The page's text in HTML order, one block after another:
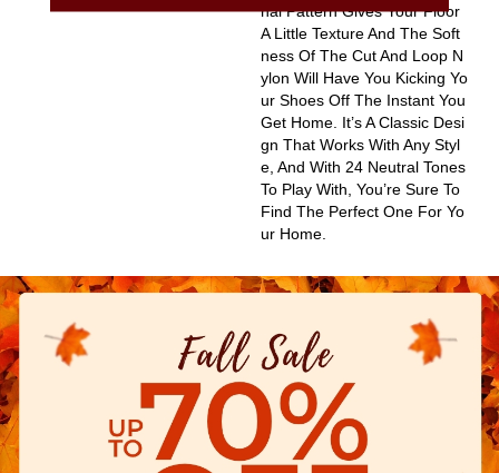
Nal Pattern Gives Your Floor
A Little Texture And The Soft
Ness Of The Cut And Loop N
Ylon Will Have You Kicking Yo
Ur Shoes Off The Instant You
Get Home. It’s A Classic Desi
Gn That Works With Any Styl
E, And With 24 Neutral Tones
To Play With, You’re Sure To
Find The Perfect One For Yo
Ur Home.